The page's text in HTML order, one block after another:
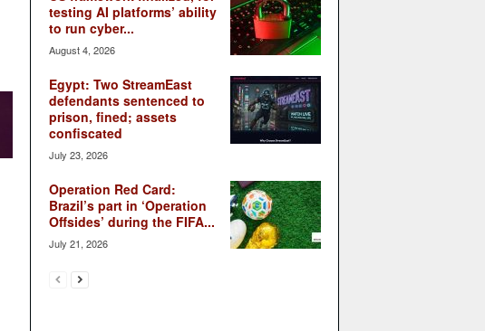
testing AI platforms’ ability
to run cyber...
August 4, 2026
Egypt: Two StreamEast
defendants sentenced to
prison, fined; assets
confiscated
July 23, 2026
Operation Red Card:
Brazil’s part in ‘Operation
Offsides’ during the FIFA...
July 21, 2026